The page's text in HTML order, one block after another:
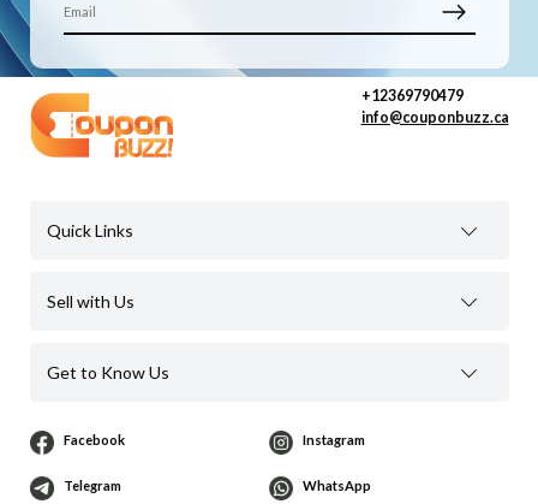
+12369790479
info@couponbuzz.ca
Quick Links
Sell with Us
Get to Know Us
Facebook Instagram
Telegram WhatsApp